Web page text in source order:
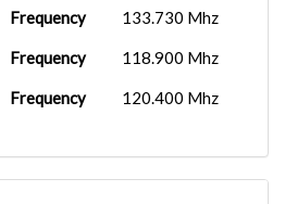
Frequency 133.730 Mhz
Frequency 118.900 Mhz
Frequency 120.400 Mhz